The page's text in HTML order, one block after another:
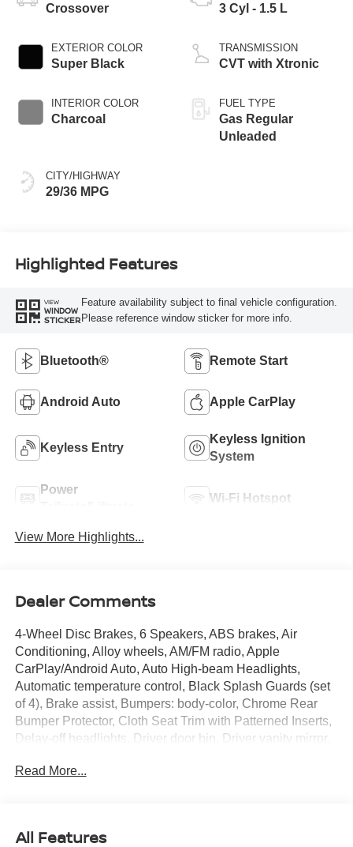
Crossover
EXTERIOR COLOR
Super Black
INTERIOR COLOR
Charcoal
CITY/HIGHWAY
29/36 MPG
3 Cyl - 1.5 L
TRANSMISSION
CVT with Xtronic
FUEL TYPE
Gas Regular
Unleaded
Highlighted Features
VIEW
WINDOW
STICKER
Feature availability subject to final vehicle configuration.
Please reference window sticker for more info.
Bluetooth® Remote Start
Android Auto Apple CarPlay
Keyless Entry
Keyless Ignition
System
Power
Wi-Fi Hotspot
View More Highlights...
Dealer Comments
4-Wheel Disc Brakes, 6 Speakers, ABS brakes, Air
Conditioning, Alloy wheels, AM/FM radio, Apple
CarPlay/Android Auto, Auto High-beam Headlights,
Automatic temperature control, Black Splash Guards (set
of 4), Brake assist, Bumpers: body-color, Chrome Rear
Bumper Protector, Cloth Seat Trim with Patterned Inserts,
Delay-off headlights, Driver door bin, Driver vanity mirror,
Electronic Stability Control, Emergency communication
Universal Remote, Front anti-roll bar, Front Bucket Seats,
Read More...
All Features